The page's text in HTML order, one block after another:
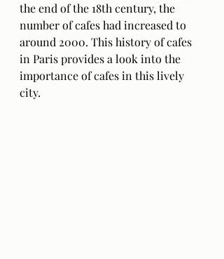
the end of the 18th century, the
number of cafes had increased to
around 2000. This history of cafes
in Paris provides a look into the
importance of cafes in this lively
city.